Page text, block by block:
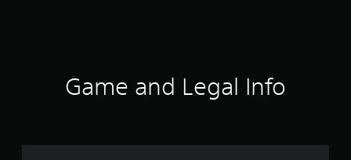
g
Game and Legal Info